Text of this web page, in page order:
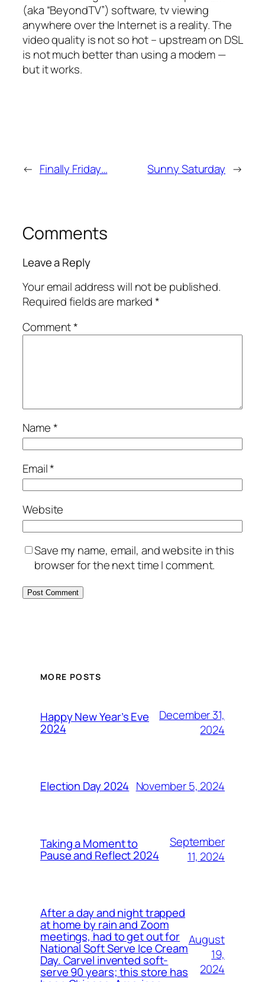
(aka “BeyondTV”) software, tv viewing
anywhere over the Internet is a reality. The
video quality is not so hot – upstream on DSL
is not much better than using a modem —
but it works.
← Finally Friday… Sunny Saturday →
Comments
Leave a Reply
Your email address will not be published.
Required fields are marked*
Comment*
Name*
Email*
Website
Save my name, email, and website in this
browser for the next time I comment.
MORE POSTS
Happy New Year’s Eve
2024
December 31,
2024
Election Day 2024 November 5, 2024
Taking a Moment to
Pause and Reflect 2024
September
11, 2024
After a day and night trapped
at home by rain and Zoom
meetings, had to get out for
National Soft Serve Ice Cream
Day. Carvel invented soft-
serve 90 years; this store has
August
19,
2024